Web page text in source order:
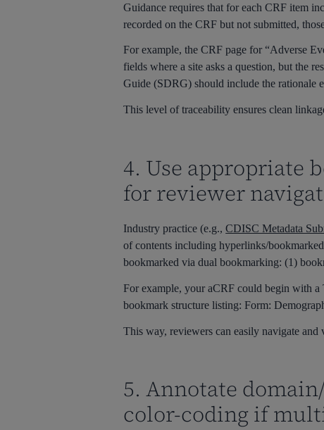
Guidance requires that for each CRF item
recorded on the CRF but not submitted,
For example, the CRF page for “Adverse
fields where a site asks a question, but the
Guide (SDRG) should include the rationale
This level of traceability ensures clean
4. Use appropriate
for reviewer
Industry practice (e.g.,CDISC Metadata
of contents including hyperlinks/bookmarked
bookmarked via dual bookmarking: (1)
For example, your aCRF could begin with
bookmark structure listing: Form:
This way, reviewers can easily navigate
5. Annotate
color-coding if